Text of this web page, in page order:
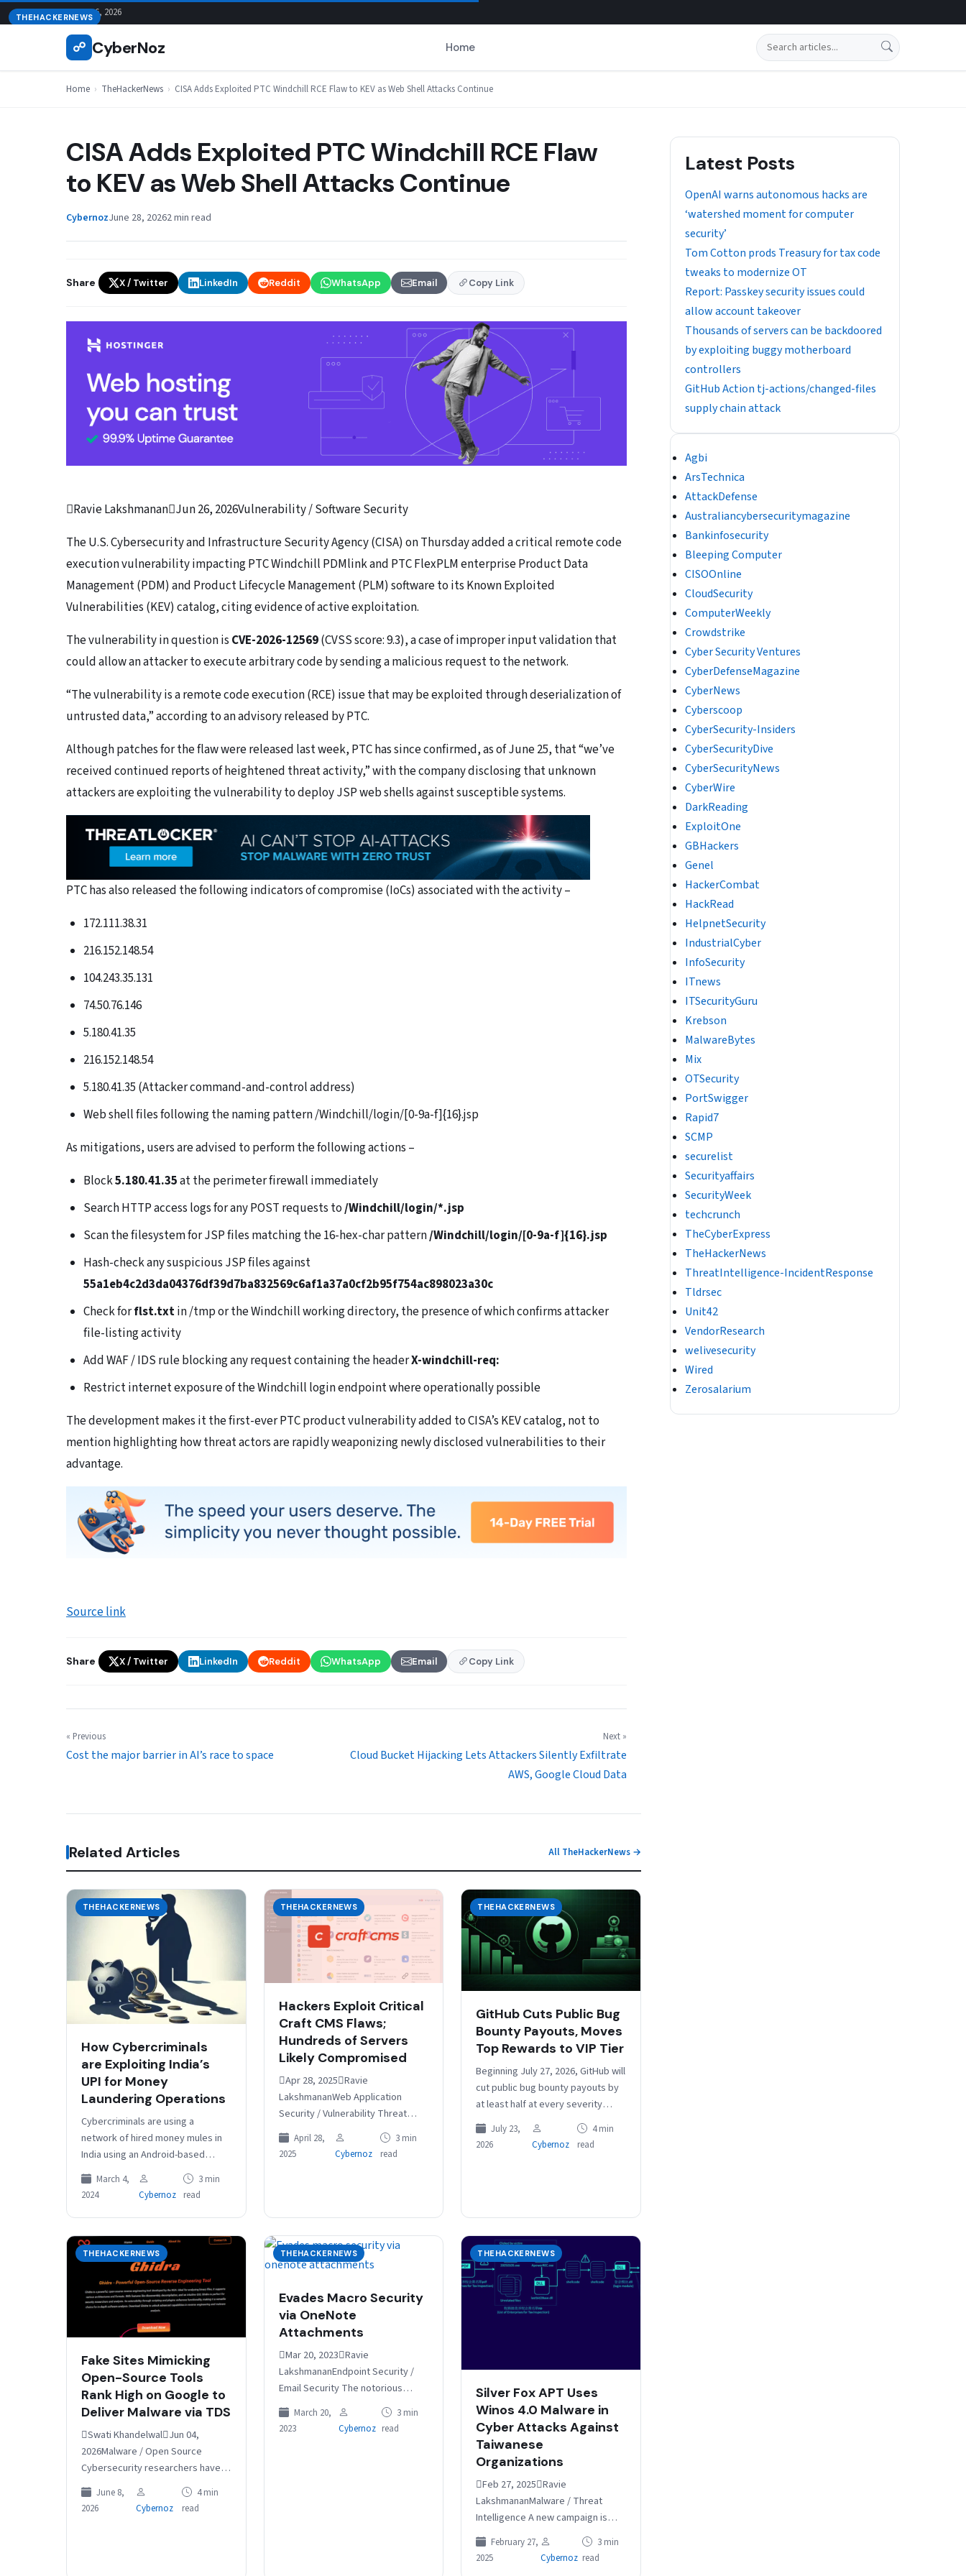
Skip
to
August 6, 2026
☍ CyberNoz Home Search
Home › TheHackerNews › CISA Adds Exploited PTC Windchill RCE Flaw to KEV as Web Shell Attacks Continue
THEHACKERNEWS
CISA Adds Exploited PTC Windchill RCE Flaw
to KEV as Web Shell Attacks Continue
CybernozJune 28, 20262 min read
Share X / Twitter LinkedIn Reddit WhatsApp Email Copy Link
Ravie LakshmananJun 26, 2026Vulnerability / Software Security
The U.S. Cybersecurity and Infrastructure Security Agency (CISA) on Thursday added a critical remote code
execution vulnerability impacting PTC Windchill PDMlink and PTC FlexPLM enterprise Product Data
Management (PDM) and Product Lifecycle Management (PLM) software to its Known Exploited
Vulnerabilities (KEV) catalog, citing evidence of active exploitation.
The vulnerability in question is CVE-2026-12569(CVSS score: 9.3), a case of improper input validation that
could allow an attacker to execute arbitrary code by sending a malicious request to the network.
“The vulnerability is a remote code execution (RCE) issue that may be exploited through deserialization of
untrusted data,” according to an advisory released by PTC.
Although patches for the flaw were released last week, PTC has since confirmed, as of June 25, that “we’ve
received continued reports of heightened threat activity,” with the company disclosing that unknown
attackers are exploiting the vulnerability to deploy JSP web shells against susceptible systems.
PTC has also released the following indicators of compromise (IoCs) associated with the activity –
172.111.38.31
216.152.148.54
104.243.35.131
74.50.76.146
5.180.41.35
216.152.148.54
5.180.41.35 (Attacker command-and-control address)
Web shell files following the naming pattern /Windchill/login/[0-9a-f]{16}.jsp
As mitigations, users are advised to perform the following actions –
Block5.180.41.35at the perimeter firewall immediately
Search HTTP access logs for any POST requests to/Windchill/login/*.jsp
Scan the filesystem for JSP files matching the 16-hex-char pattern/Windchill/login/[0-9a-f]{16}.jsp
Hash-check any suspicious JSP files against
55a1eb4c2d3da04376df39d7ba832569c6af1a37a0cf2b95f754ac898023a30c
Check forflst.txtin /tmp or the Windchill working directory, the presence of which confirms attacker
file-listing activity
Add WAF / IDS rule blocking any request containing the headerX-windchill-req:
Restrict internet exposure of the Windchill login endpoint where operationally possible
The development makes it the first-ever PTC product vulnerability added to CISA’s KEV catalog, not to
mention highlighting how threat actors are rapidly weaponizing newly disclosed vulnerabilities to their
advantage.
Source link
Share X / Twitter LinkedIn Reddit WhatsApp Email Copy Link
« Previous
Cost the major barrier in AI’s race to space
Next »
Cloud Bucket Hijacking Lets Attackers Silently Exfiltrate
AWS, Google Cloud Data
Related Articles All TheHackerNews →
THEHACKERNEWS
How Cybercriminals
are Exploiting India’s
UPI for Money
Laundering Operations
Cybercriminals are using a
network of hired money mules in
India using an Android-based
application to orchestrate a
massive money laundering
scheme. The malicious
application,…
March 4,
2024
Cybernoz
3 min
read
THEHACKERNEWS
Hackers Exploit Critical
Craft CMS Flaws;
Hundreds of Servers
Likely Compromised
Apr 28, 2025Ravie
LakshmananWeb Application
Security / Vulnerability Threat
actors have been observed
exploiting two newly disclosed
critical security flaws in Craft CMS
April 28,
2025
Cybernoz
3 min
read
THEHACKERNEWS
GitHub Cuts Public Bug
Bounty Payouts, Moves
Top Rewards to VIP Tier
Beginning July 27, 2026, GitHub will
cut public bug bounty payouts by
at least half at every severity
level. Critical findings will drop
from $20,000-$30,000+…
July 23,
2026
Cybernoz
4 min
read
THEHACKERNEWS
Fake Sites Mimicking
Open-Source Tools
Rank High on Google to
Deliver Malware via TDS
Swati KhandelwalJun 04,
2026Malware / Open Source
Cybersecurity researchers have
flagged a large-scale operation
that impersonates open-source
and freeware projects to funnel
June 8,
2026
Cybernoz
4 min
read
THEHACKERNEWS
Evades Macro Security
via OneNote
Attachments
Mar 20, 2023Ravie
LakshmananEndpoint Security /
Email Security The notorious
Emotet malware, in its return after
a short hiatus, is now being
distributed via Microsoft…
March 20,
2023
Cybernoz
3 min
read
THEHACKERNEWS
Silver Fox APT Uses
Winos 4.0 Malware in
Cyber Attacks Against
Taiwanese
Organizations
Feb 27, 2025Ravie
LakshmananMalware / Threat
Intelligence A new campaign is
targeting companies in Taiwan
with malware known as Winos 4.0
as part of phishing…
February 27,
2025
Cybernoz
3 min
read
Latest Posts
OpenAI warns autonomous hacks are
‘watershed moment for computer
security’
Tom Cotton prods Treasury for tax code
tweaks to modernize OT
Report: Passkey security issues could
allow account takeover
Thousands of servers can be backdoored
by exploiting buggy motherboard
controllers
GitHub Action tj-actions/changed-files
supply chain attack
Agbi
ArsTechnica
AttackDefense
Australiancybersecuritymagazine
Bankinfosecurity
Bleeping Computer
CISOOnline
CloudSecurity
ComputerWeekly
Crowdstrike
Cyber Security Ventures
CyberDefenseMagazine
CyberNews
Cyberscoop
CyberSecurity-Insiders
CyberSecurityDive
CyberSecurityNews
CyberWire
DarkReading
ExploitOne
GBHackers
Genel
HackerCombat
HackRead
HelpnetSecurity
IndustrialCyber
InfoSecurity
ITnews
ITSecurityGuru
Krebson
MalwareBytes
Mix
OTSecurity
PortSwigger
Rapid7
SCMP
securelist
Securityaffairs
SecurityWeek
techcrunch
TheCyberExpress
TheHackerNews
ThreatIntelligence-IncidentResponse
Tldrsec
Unit42
VendorResearch
welivesecurity
Wired
Zerosalarium